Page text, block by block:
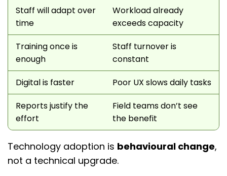
Staff will adapt over
time
Workload already
exceeds capacity
Training once is
enough
Staff turnover is
constant
Digital is faster
Poor UX slows daily tasks
Reports justify the
effort
Field teams don’t see
the benefit
Technology adoption is behavioural change,
not a technical upgrade.